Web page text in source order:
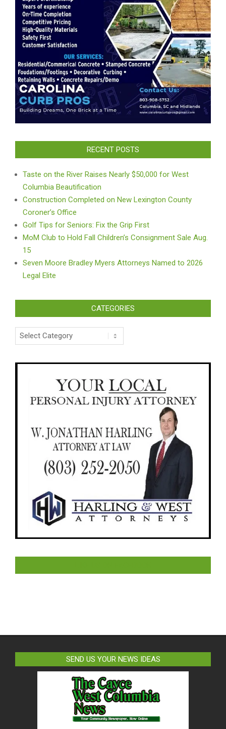
RECENT POSTS
Taste on the River Raises Nearly $50,000 for West
Columbia Beautification
Construction Completed on New Lexington County
Coroner’s Office
Golf Tips for Seniors: Fix the Grip First
MoM Club to Hold Fall Children’s Consignment Sale Aug.
15
Seven Moore Bradley Myers Attorneys Named to 2026
Legal Elite
CATEGORIES
Categories
SEND US YOUR NEWS IDEAS